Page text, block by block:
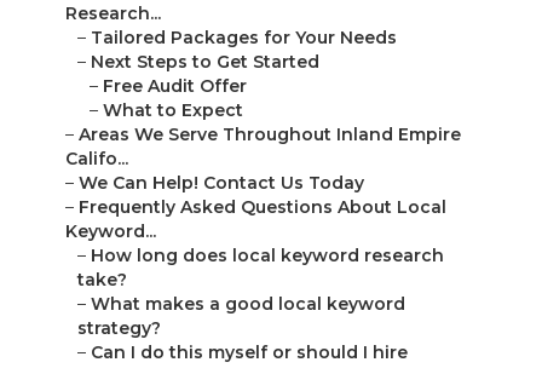
Research...
– Tailored Packages for Your Needs
– Next Steps to Get Started
– Free Audit Offer
– What to Expect
– Areas We Serve Throughout Inland Empire
Califo...
– We Can Help! Contact Us Today
– Frequently Asked Questions About Local
Keyword...
– How long does local keyword research
take?
– What makes a good local keyword
strategy?
– Can I do this myself or should I hire